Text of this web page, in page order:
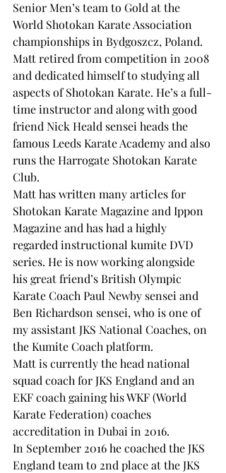
Senior Men’s team to Gold at the
World Shotokan Karate Association
championships in Bydgoszcz, Poland.
Matt retired from competition in 2008
and dedicated himself to studying all
aspects of Shotokan Karate. He’s a full-
time instructor and along with good
friend Nick Heald sensei heads the
famous Leeds Karate Academy and also
runs the Harrogate Shotokan Karate
Club.
Matt has written many articles for
Shotokan Karate Magazine and Ippon
Magazine and has had a highly
regarded instructional kumite DVD
series. He is now working alongside
his great friend’s British Olympic
Karate Coach Paul Newby sensei and
Ben Richardson sensei, who is one of
my assistant JKS National Coaches, on
the Kumite Coach platform.
Matt is currently the head national
squad coach for JKS England and an
EKF coach gaining his WKF (World
Karate Federation) coaches
accreditation in Dubai in 2016.
In September 2016 he coached the JKS
England team to 2nd place at the JKS